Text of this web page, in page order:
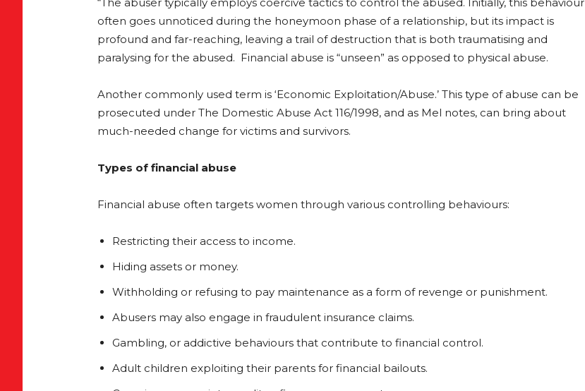
often goes unnoticed during the honeymoon phase of a relationship, but its impact is
profound and far-reaching, leaving a trail of destruction that is both traumatising and
paralysing for the abused. Financial abuse is “unseen” as opposed to physical abuse.
Another commonly used term is ‘Economic Exploitation/Abuse.’ This type of abuse can be
prosecuted under The Domestic Abuse Act 116/1998, and as Mel notes, can bring about
much-needed change for victims and survivors.
Types of financial abuse
Financial abuse often targets women through various controlling behaviours:
Restricting their access to income.
Hiding assets or money.
Withholding or refusing to pay maintenance as a form of revenge or punishment.
Abusers may also engage in fraudulent insurance claims.
Gambling, or addictive behaviours that contribute to financial control.
Adult children exploiting their parents for financial bailouts.